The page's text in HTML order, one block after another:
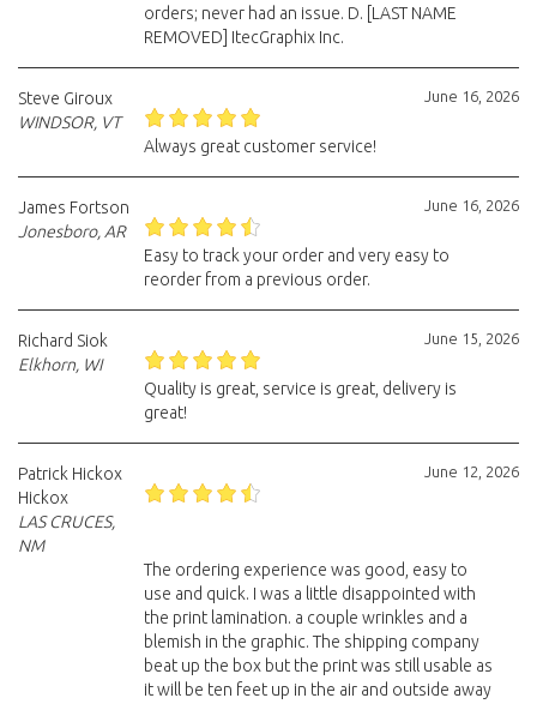
orders; never had an issue. D. [LAST NAME
REMOVED] ItecGraphix Inc.
June 16, 2026
Steve Giroux
WINDSOR, VT
Always great customer service!
June 16, 2026
James Fortson
Jonesboro, AR
Easy to track your order and very easy to
reorder from a previous order.
June 15, 2026
Richard Siok
Elkhorn, WI
Quality is great, service is great, delivery is
great!
June 12, 2026
Patrick Hickox
Hickox
LAS CRUCES,
NM
The ordering experience was good, easy to
use and quick. I was a little disappointed with
the print lamination. a couple wrinkles and a
blemish in the graphic. The shipping company
beat up the box but the print was still usable as
it will be ten feet up in the air and outside away